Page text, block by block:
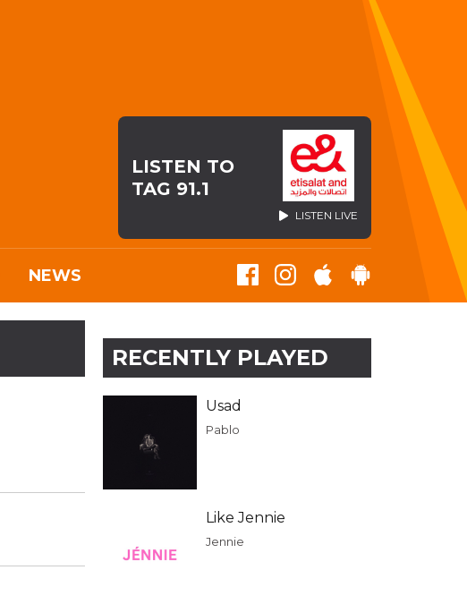
LISTEN TO
TAG 91.1
LISTEN LIVE
NEWS
RECENTLY PLAYED
Usad
Pablo
Like Jennie
Jennie